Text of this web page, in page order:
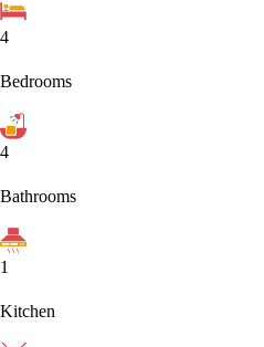
4
Bedrooms
4
Bathrooms
1
Kitchen